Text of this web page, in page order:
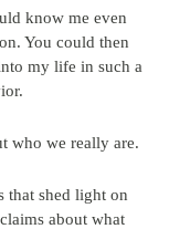
know me even
You could then
my life in such a
who we really are.
that shed light on
about what